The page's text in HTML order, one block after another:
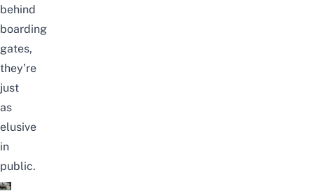
behind
boarding
gates,
they’re
just
as
elusive
in
public.